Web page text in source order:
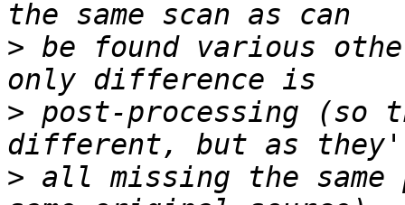
> be found various
> post-processing (so
> all missing the same